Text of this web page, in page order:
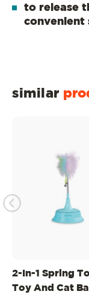
to release
convenient
similar
2-In-1 Spring
Toy And Cat